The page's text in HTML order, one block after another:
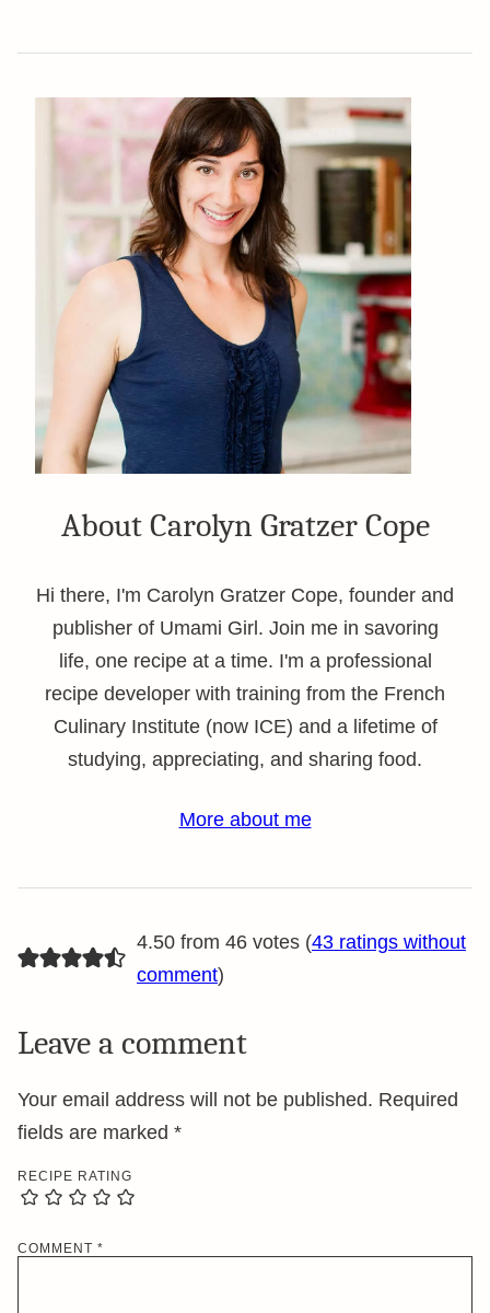
About Carolyn Gratzer Cope
Hi there, I'm Carolyn Gratzer Cope, founder and
publisher of Umami Girl. Join me in savoring
life, one recipe at a time. I'm a professional
recipe developer with training from the French
Culinary Institute (now ICE) and a lifetime of
studying, appreciating, and sharing food.
More about me
4.50 from 46 votes (43 ratings without
comment)
Leave a comment
Your email address will not be published. Required
fields are marked *
RECIPE RATING
COMMENT *